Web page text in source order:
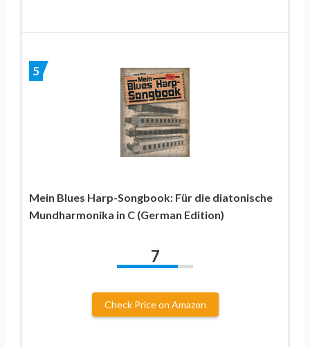
5
Mein Blues Harp-Songbook: Für die diatonische
Mundharmonika in C (German Edition)
7
Check Price on Amazon